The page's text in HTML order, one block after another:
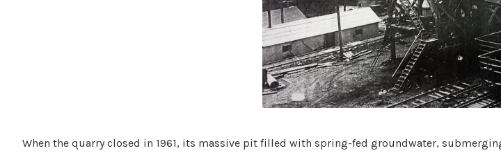
When the quarry closed in 1961, its massive pit filled with spring-fed groundwater,